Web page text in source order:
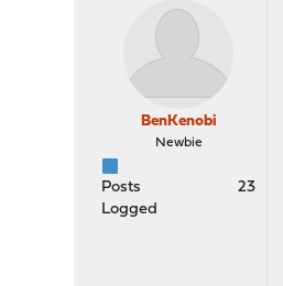
BenKenobi
Newbie
Posts
23
Logged